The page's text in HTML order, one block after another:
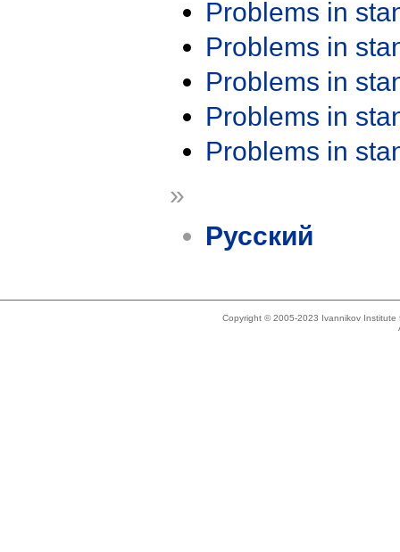
Problems in
Problems in
Problems in
Problems in
Problems in
»
Русский
Copyright © 2005-2023 Ivannikov Institute